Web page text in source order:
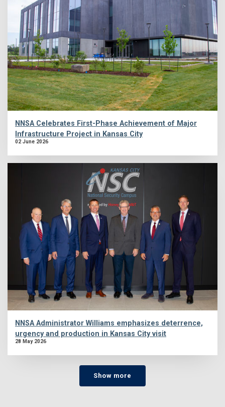
NNSA Celebrates First-Phase Achievement of Major
Infrastructure Project in Kansas City
02 June 2026
NNSA Administrator Williams emphasizes deterrence,
urgency and production in Kansas City visit
28 May 2026
Show more